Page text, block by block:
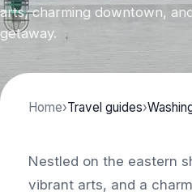
arts, charming downtown,
getaway.
Home›Travel guides›
Nestled on the eastern
vibrant arts, and a